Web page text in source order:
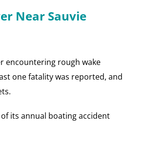
Near Sauvie
encountering rough wake
one fatality was reported, and
its annual boating accident